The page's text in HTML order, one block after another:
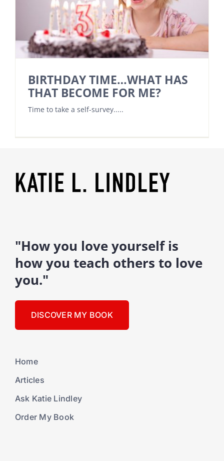
BIRTHDAY TIME…WHAT HAS
THAT BECOME FOR ME?
Time to take a self-survey.....
"How you love yourself is
how you teach others to love
you."
DISCOVER MY BOOK
Home
Articles
Ask Katie Lindley
Order My Book